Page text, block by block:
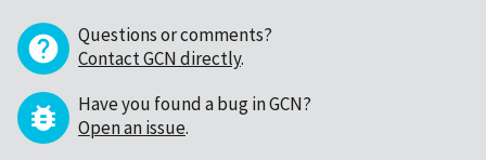
Questions or comments?
Contact GCN directly.
Have you found a bug in GCN?
Open an issue.